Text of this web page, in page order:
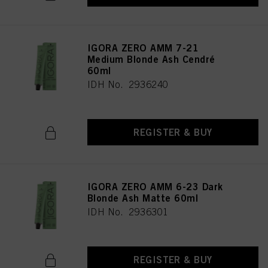
IGORA ZERO AMM 7-21
Medium Blonde Ash Cendré
60ml
IDH No. 2936240
REGISTER & BUY
IGORA ZERO AMM 6-23 Dark
Blonde Ash Matte 60ml
IDH No. 2936301
REGISTER & BUY
provide you with this website will be used.